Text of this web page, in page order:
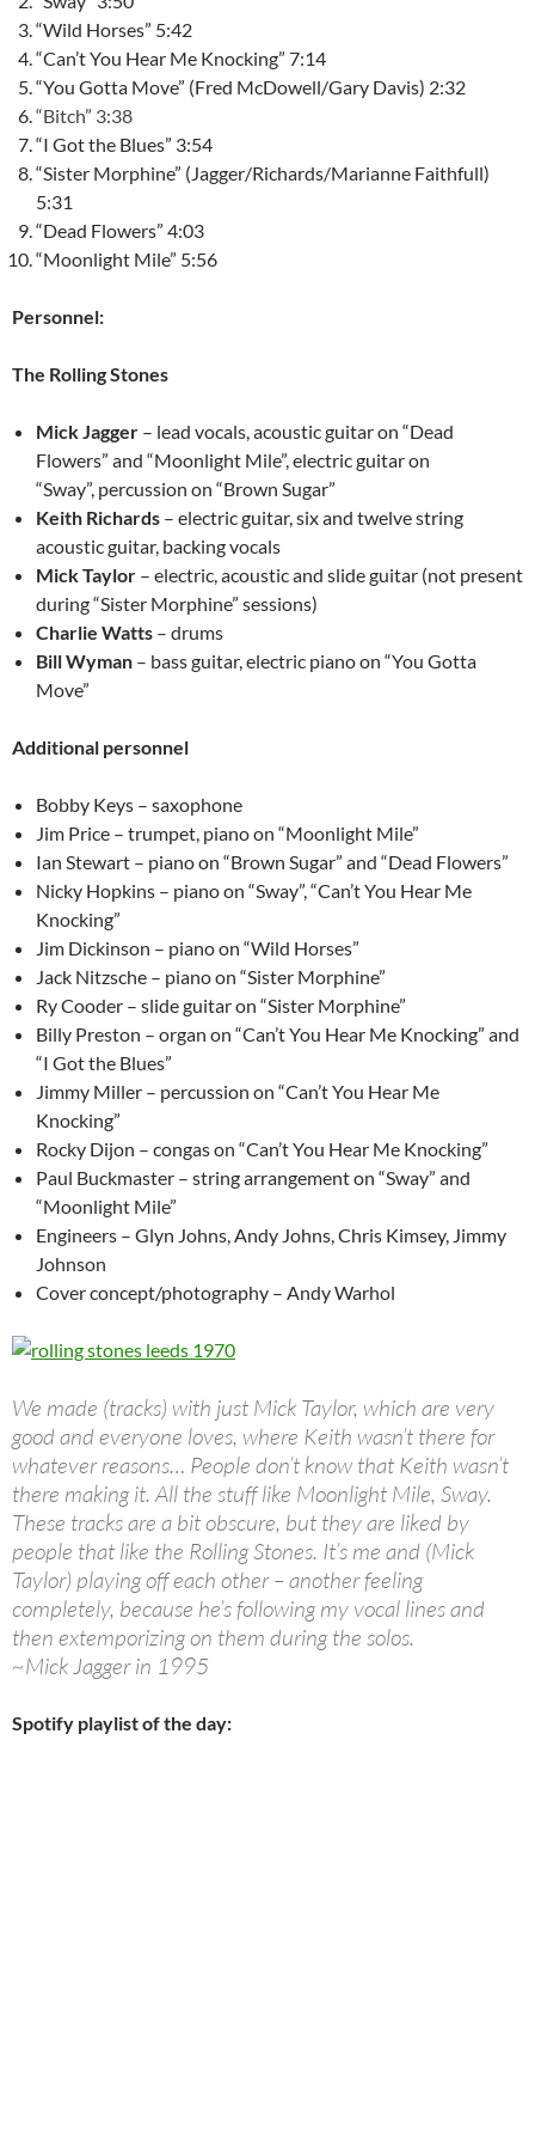
“Wild Horses” 5:42
“Can’t You Hear Me Knocking” 7:14
“You Gotta Move” (Fred McDowell/Gary Davis) 2:32
“Bitch” 3:38
“I Got the Blues” 3:54
“Sister Morphine” (Jagger/Richards/Marianne Faithfull)
5:31
“Dead Flowers” 4:03
“Moonlight Mile” 5:56
Personnel:
The Rolling Stones
Mick Jagger – lead vocals, acoustic guitar on “Dead
Flowers” and “Moonlight Mile”, electric guitar on
“Sway”, percussion on “Brown Sugar”
Keith Richards – electric guitar, six and twelve string
acoustic guitar, backing vocals
Mick Taylor – electric, acoustic and slide guitar (not present
during “Sister Morphine” sessions)
Charlie Watts – drums
Bill Wyman – bass guitar, electric piano on “You Gotta
Move”
Additional personnel
Bobby Keys – saxophone
Jim Price – trumpet, piano on “Moonlight Mile”
Ian Stewart – piano on “Brown Sugar” and “Dead Flowers”
Nicky Hopkins – piano on “Sway”, “Can’t You Hear Me
Knocking”
Jim Dickinson – piano on “Wild Horses”
Jack Nitzsche – piano on “Sister Morphine”
Ry Cooder – slide guitar on “Sister Morphine”
Billy Preston – organ on “Can’t You Hear Me Knocking” and
“I Got the Blues”
Jimmy Miller – percussion on “Can’t You Hear Me
Knocking”
Rocky Dijon – congas on “Can’t You Hear Me Knocking”
Paul Buckmaster – string arrangement on “Sway” and
“Moonlight Mile”
Engineers – Glyn Johns, Andy Johns, Chris Kimsey, Jimmy
Johnson
Cover concept/photography – Andy Warhol
We made (tracks) with just Mick Taylor, which are very
good and everyone loves, where Keith wasn’t there for
whatever reasons… People don’t know that Keith wasn’t
there making it. All the stuff like Moonlight Mile, Sway.
These tracks are a bit obscure, but they are liked by
people that like the Rolling Stones. It’s me and (Mick
Taylor) playing off each other – another feeling
completely, because he’s following my vocal lines and
then extemporizing on them during the solos.
~Mick Jagger in 1995
Spotify playlist of the day: